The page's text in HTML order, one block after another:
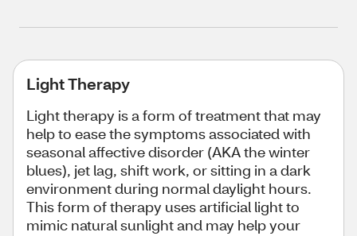
Light Therapy
Light therapy is a form of treatment that may
help to ease the symptoms associated with
seasonal affective disorder (AKA the winter
blues), jet lag, shift work, or sitting in a dark
environment during normal daylight hours.
This form of therapy uses artificial light to
mimic natural sunlight and may help your